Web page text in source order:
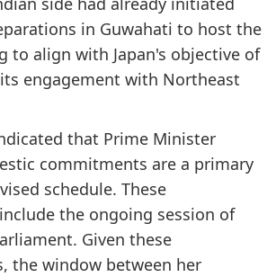
in Guwahati to host the
to align with Japan's objective of
engagement with Northeast
that Prime Minister
commitments are a primary
schedule. These
the ongoing session of
Given these
the window between her